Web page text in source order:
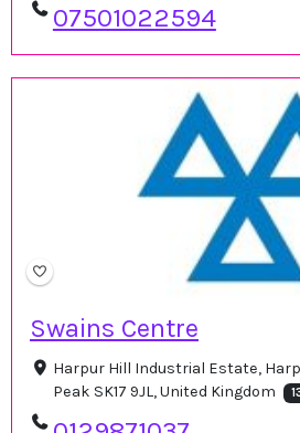
07501022594
Swains Centre
Harpur Hill Industrial Estate,
Peak SK17 9JL, United Kingdom